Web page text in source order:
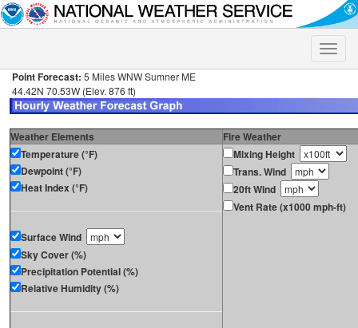
Toggle
Point Forecast: 5 Miles WNW Sumner ME
44.42N 70.53W (Elev. 876 ft)
Weather Elements
Fire Weather
Temperature (°F)
Dewpoint (°F)
Heat Index (°F)
Surface Wind
Sky Cover (%)
Precipitation Potential (%)
Relative Humidity (%)
Mixing Height
Trans. Wind
20ft Wind
Vent Rate (x1000 mph-ft)